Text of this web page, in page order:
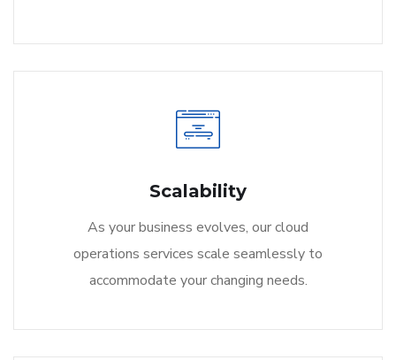
Scalability
As your business evolves, our cloud
operations services scale seamlessly to
accommodate your changing needs.